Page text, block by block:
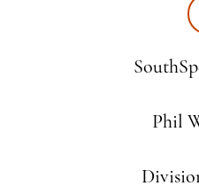
Phil